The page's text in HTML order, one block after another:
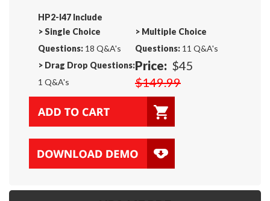
HP2-I47 Include
>Single Choice
Questions: 18 Q&A's
> Multiple Choice
Questions: 11 Q&A's
> Drag Drop Questions:
1 Q&A's
Price: $45
$149.99